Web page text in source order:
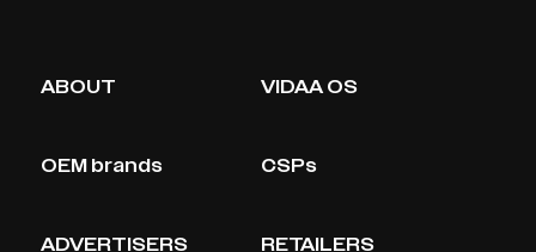
ABOUT VIDAA OS
OEM brands CSPs
ADVERTISERS RETAILERS